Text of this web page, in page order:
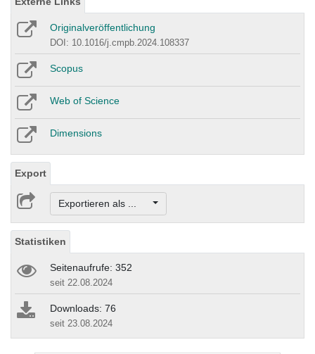
Originalveröffentlichung
DOI: 10.1016/j.cmpb.2024.108337
Scopus
Web of Science
Dimensions
Export
Exportieren als ...
Statistiken
Seitenaufrufe: 352
seit 22.08.2024
Downloads: 76
seit 23.08.2024